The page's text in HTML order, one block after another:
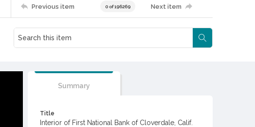
Previous item 0 of 196269 Next item
Summary
Title
Interior of First National Bank of Cloverdale, Calif.